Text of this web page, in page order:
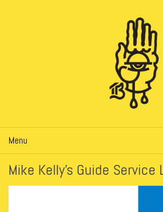
Menu
Mike Kelly’s Guide Service